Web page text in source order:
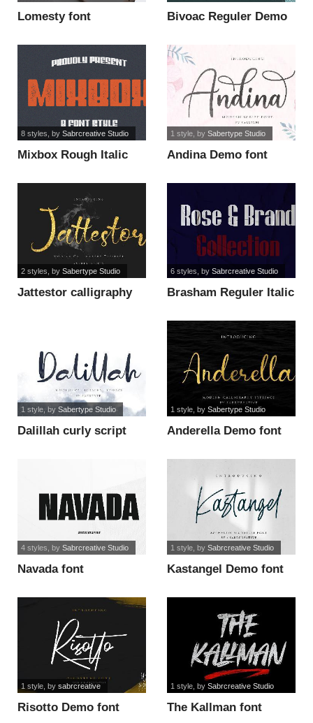
Lomesty font
Bivoac Reguler Demo
Mixbox Rough Italic
8 styles , by Sabrcreative Studio
Andina Demo font
1 style, by Sabertype Studio
Jattestor calligraphy
2 styles, by Sabertype Studio
Brasham Reguler Italic
6 styles, by Sabrcreative Studio
Dalillah curly script
1 style, by Sabertype Studio
Anderella Demo font
1 style, by Sabertype Studio
Navada font
4 styles , by Sabrcreative Studio
Kastangel Demo font
1 style, by Sabrcreative Studio
Risotto Demo font
1 style, by sabrcreative
The Kallman font
1 style, by Sabrcreative Studio